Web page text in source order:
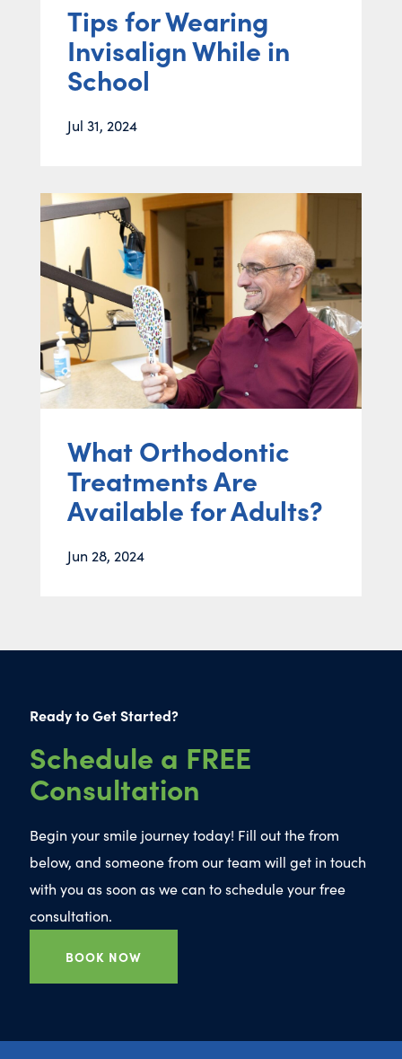
Tips for Wearing
Invisalign While in
School
Jul 31, 2024
What Orthodontic
Treatments Are
Available for Adults?
Jun 28, 2024
Ready to Get Started?
Schedule a FREE
Consultation
Begin your smile journey today! Fill out the from
below, and someone from our team will get in touch
with you as soon as we can to schedule your free
consultation.
BOOK NOW